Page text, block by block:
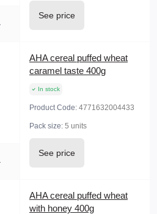
See price
AHA cereal puffed wheat
caramel taste 400g
In stock
Product Code: 4771632004433
Pack size: 5 units
See price
AHA cereal puffed wheat
with honey 400g